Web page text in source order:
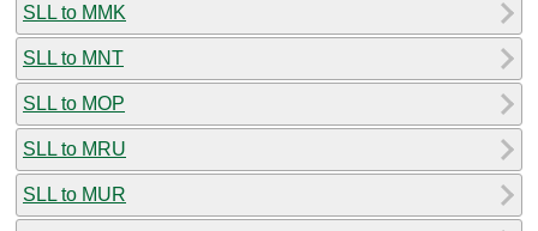
SLL to MMK
SLL to MNT
SLL to MOP
SLL to MRU
SLL to MUR